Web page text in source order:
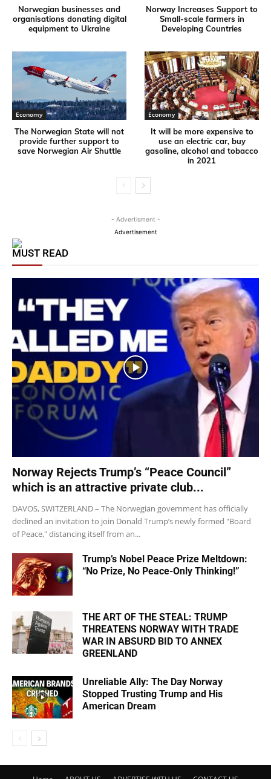
Norwegian businesses and
organisations donating digital
equipment to Ukraine
Norway Increases Support to
Small-scale farmers in
Developing Countries
Economy
The Norwegian State will not
provide further support to
save Norwegian Air Shuttle
Economy
It will be more expensive to
use an electric car, buy
gasoline, alcohol and tobacco
in 2021
- Advertisment -
Advertisement
MUST READ
Norway Rejects Trump’s “Peace Council”
which is an attractive private club...
DAVOS, SWITZERLAND – The Norwegian government has officially
declined an invitation to join Donald Trump’s newly formed "Board
of Peace," distancing itself from an...
Trump’s Nobel Peace Prize Meltdown:
“No Prize, No Peace-Only Thinking!”
THE ART OF THE STEAL: TRUMP
THREATENS NORWAY WITH TRADE
WAR IN ABSURD BID TO ANNEX
GREENLAND
Unreliable Ally: The Day Norway
Stopped Trusting Trump and His
American Dream